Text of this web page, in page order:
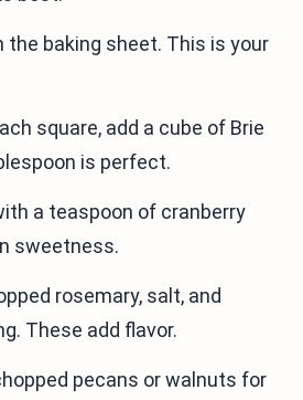
the baking sheet. This is your
square, add a cube of Brie
is perfect.
a teaspoon of cranberry
sweetness.
rosemary, salt, and
These add flavor.
pecans or walnuts for